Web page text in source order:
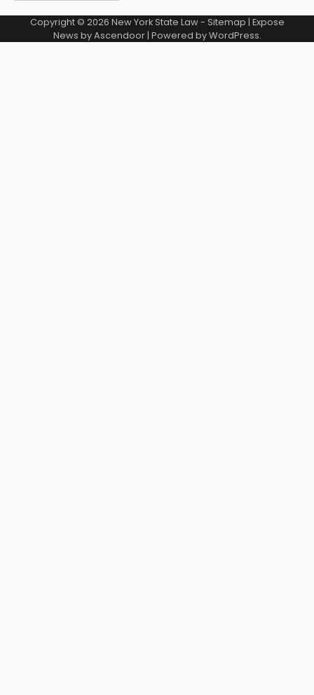
Copyright © 2026 New York State Law- Sitemap | Expose
News byAscendoor| Powered byWordPress.